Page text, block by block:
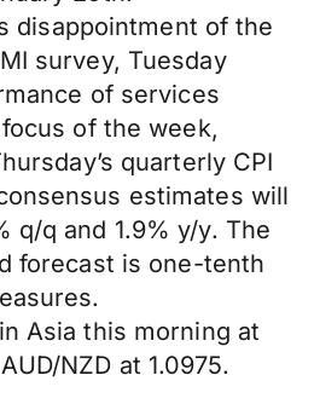
disappointment of the
survey, Tuesday
of services
of the week,
quarterly CPI
estimates will
q/q and 1.9% y/y. The
forecast is one-tenth
Asia this morning at
NZD at 1.0975.